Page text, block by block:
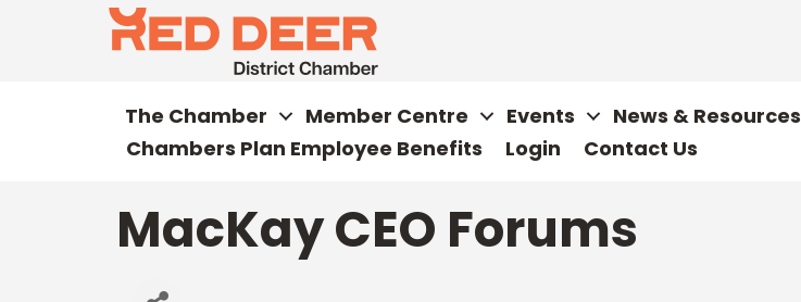
The Chamber Member Centre Events
News & Resources
Chambers Plan Employee Benefits
Login Contact Us
MacKay CEO Forums